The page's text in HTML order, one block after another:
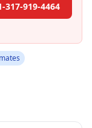
317-919-4464